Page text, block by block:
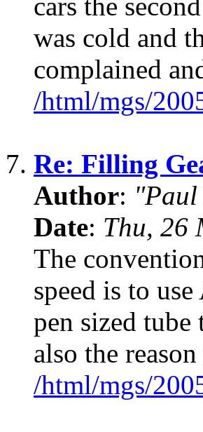
cars the
was cold and
complained
/html/mgs/
7. Re: Filling
Author:
Date: Thu, 26
The
speed is to
pen sized
also the
/html/mgs/